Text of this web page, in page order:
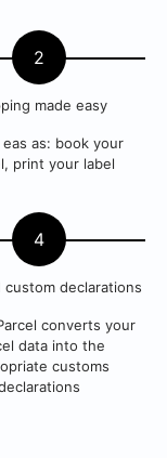
2
made easy
eas as: book your
print your label
4
custom declarations
converts your
data into the
customs